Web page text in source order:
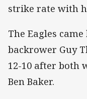
strike rate with
The Eagles
backrower Guy
12-10 after both
Ben Baker.